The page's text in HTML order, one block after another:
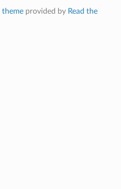
themeprovided by Read the